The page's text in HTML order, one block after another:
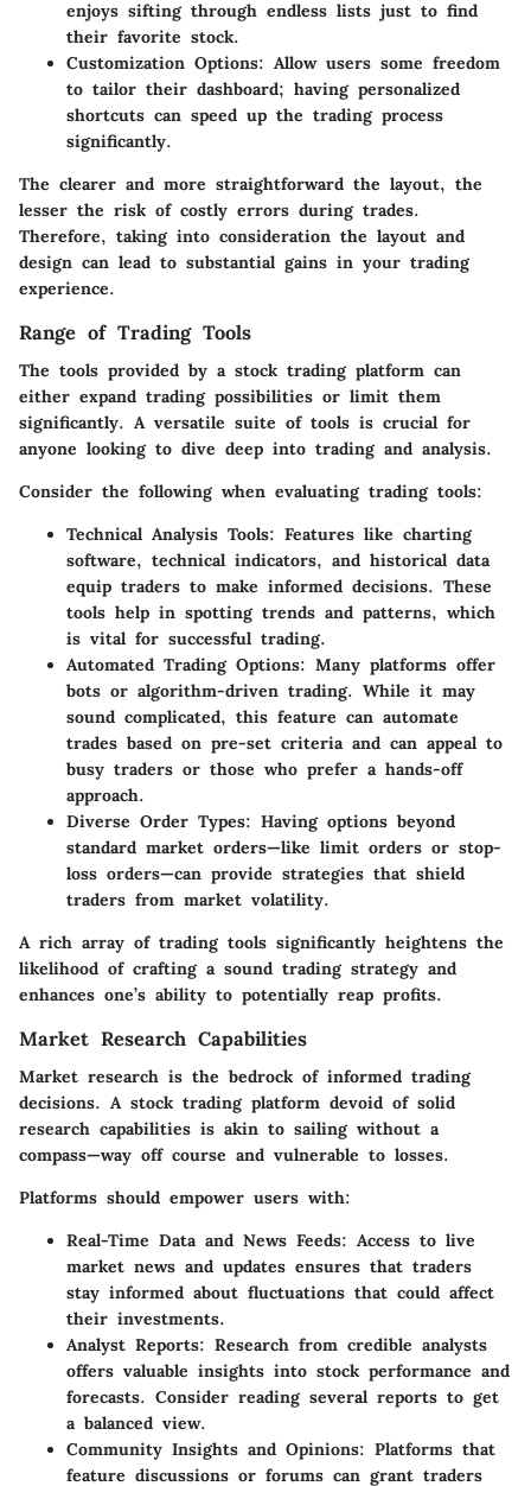
enjoys sifting through endless lists just to find
their favorite stock.
Customization Options: Allow users some freedom
to tailor their dashboard; having personalized
shortcuts can speed up the trading process
significantly.
The clearer and more straightforward the layout, the
lesser the risk of costly errors during trades.
Therefore, taking into consideration the layout and
design can lead to substantial gains in your trading
experience.
Range of Trading Tools
The tools provided by a stock trading platform can
either expand trading possibilities or limit them
significantly. A versatile suite of tools is crucial for
anyone looking to dive deep into trading and analysis.
Consider the following when evaluating trading tools:
Technical Analysis Tools: Features like charting
software, technical indicators, and historical data
equip traders to make informed decisions. These
tools help in spotting trends and patterns, which
is vital for successful trading.
Automated Trading Options: Many platforms offer
bots or algorithm-driven trading. While it may
sound complicated, this feature can automate
trades based on pre-set criteria and can appeal to
busy traders or those who prefer a hands-off
approach.
Diverse Order Types: Having options beyond
standard market orders—like limit orders or stop-
loss orders—can provide strategies that shield
traders from market volatility.
A rich array of trading tools significantly heightens the
likelihood of crafting a sound trading strategy and
enhances one’s ability to potentially reap profits.
Market Research Capabilities
Market research is the bedrock of informed trading
decisions. A stock trading platform devoid of solid
research capabilities is akin to sailing without a
compass—way off course and vulnerable to losses.
Platforms should empower users with:
Real-Time Data and News Feeds: Access to live
market news and updates ensures that traders
stay informed about fluctuations that could affect
their investments.
Analyst Reports: Research from credible analysts
offers valuable insights into stock performance and
forecasts. Consider reading several reports to get
a balanced view.
Community Insights and Opinions: Platforms that
feature discussions or forums can grant traders